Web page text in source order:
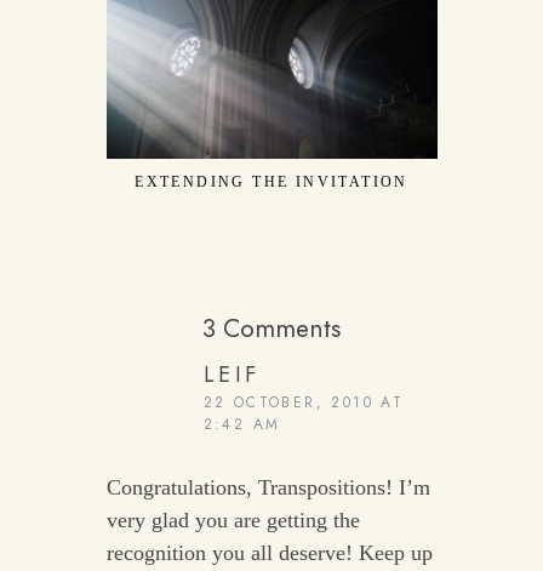
EXTENDING THE INVITATION
3 Comments
LEIF
22 OCTOBER, 2010 AT
2:42 AM
Congratulations, Transpositions! I’m
very glad you are getting the
recognition you all deserve! Keep up